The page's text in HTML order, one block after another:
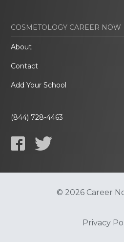
COSMETOLOGY CAREER NOW
About
Contact
Add Your School
(844) 728-4463
© 2026 Career
Privacy